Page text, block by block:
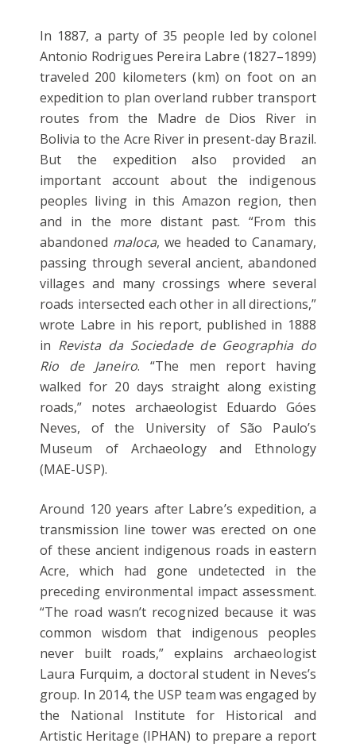
In 1887, a party of 35 people led by colonel
Antonio Rodrigues Pereira Labre (1827–1899)
traveled 200 kilometers (km) on foot on an
expedition to plan overland rubber transport
routes from the Madre de Dios River in
Bolivia to the Acre River in present-day Brazil.
But the expedition also provided an
important account about the indigenous
peoples living in this Amazon region, then
and in the more distant past. “From this
abandoned maloca, we headed to Canamary,
passing through several ancient, abandoned
villages and many crossings where several
roads intersected each other in all directions,”
wrote Labre in his report, published in 1888
in Revista da Sociedade de Geographia do
Rio de Janeiro. “The men report having
walked for 20 days straight along existing
roads,” notes archaeologist Eduardo Góes
Neves, of the University of São Paulo’s
Museum of Archaeology and Ethnology
(MAE-USP).
Around 120 years after Labre’s expedition, a
transmission line tower was erected on one
of these ancient indigenous roads in eastern
Acre, which had gone undetected in the
preceding environmental impact assessment.
“The road wasn’t recognized because it was
common wisdom that indigenous peoples
never built roads,” explains archaeologist
Laura Furquim, a doctoral student in Neves’s
group. In 2014, the USP team was engaged by
the National Institute for Historical and
Artistic Heritage (IPHAN) to prepare a report